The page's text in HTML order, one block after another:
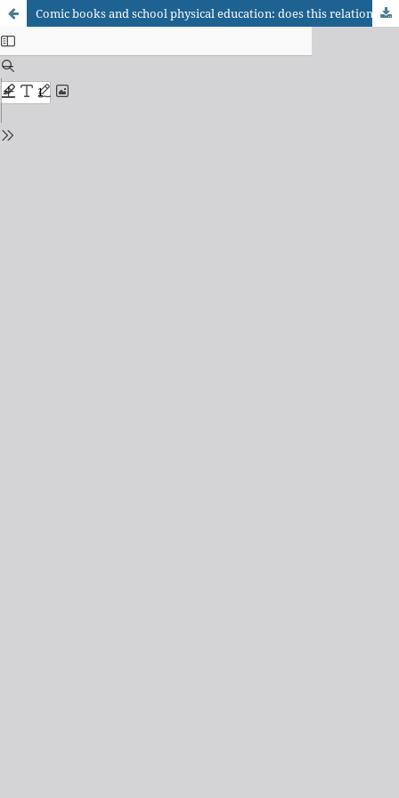
Comic books and school physical education: does this relationship make a good match?